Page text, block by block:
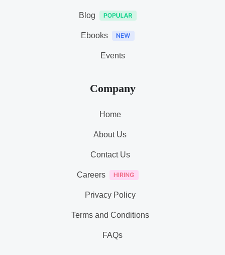
Blog
Ebooks
Events
Company
Home
About Us
Contact Us
Careers
Privacy Policy
Terms and Conditions
FAQs